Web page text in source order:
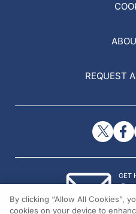
REQUEST
GET
©
By clicking “Allow All Cookies”,
cookies on your device to